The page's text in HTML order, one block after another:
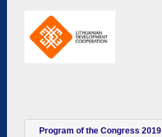
Program of the Congress 2019